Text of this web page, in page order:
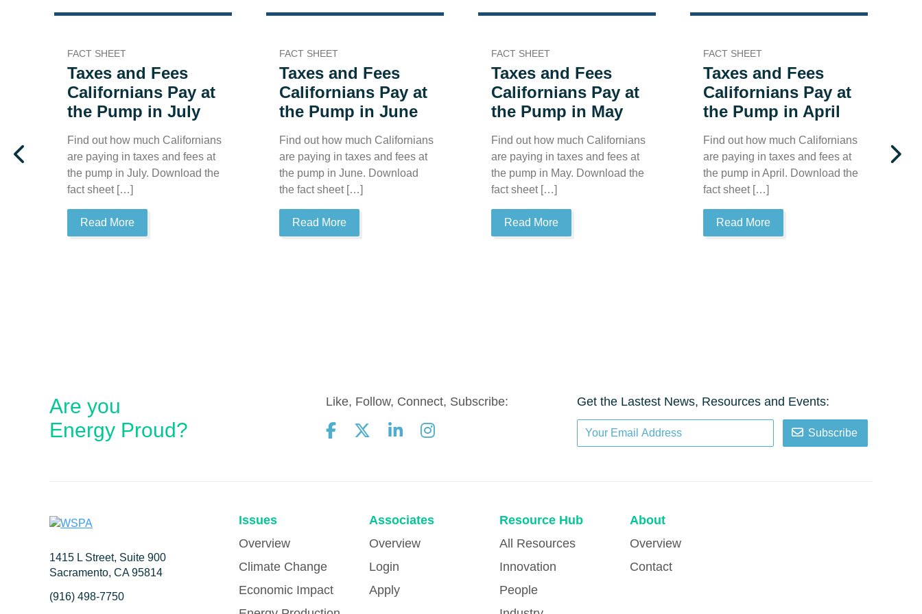
FACT SHEET
Taxes and Fees
Californians Pay at
the Pump in July
Find out how much Californians
are paying in taxes and fees at
the pump in July. Download the
fact sheet […]
Read More
FACT SHEET
Taxes and Fees
Californians Pay at
the Pump in June
Find out how much Californians
are paying in taxes and fees at
the pump in June. Download
the fact sheet […]
Read More
FACT SHEET
Taxes and Fees
Californians Pay at
the Pump in May
Find out how much Californians
are paying in taxes and fees at
the pump in May. Download the
fact sheet […]
Read More
FACT SHEET
Taxes and Fees
Californians Pay at
the Pump in April
Find out how much Californians
are paying in taxes and fees at
the pump in April. Download the
fact sheet […]
Read More
Are you
Energy Proud?
Like, Follow, Connect, Subscribe: Get the Lastest News, Resources and Events:
Subscribe
1415 L Street, Suite 900
Sacramento, CA 95814
(916) 498-7750
Issues
Overview
Climate Change
Economic Impact
Associates
Overview
Login
Apply
Resource Hub
All Resources
Innovation
People
About
Overview
Contact